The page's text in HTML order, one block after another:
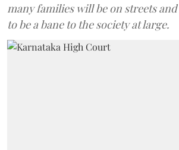
many families will be on streets
to be a bane to the society at large.